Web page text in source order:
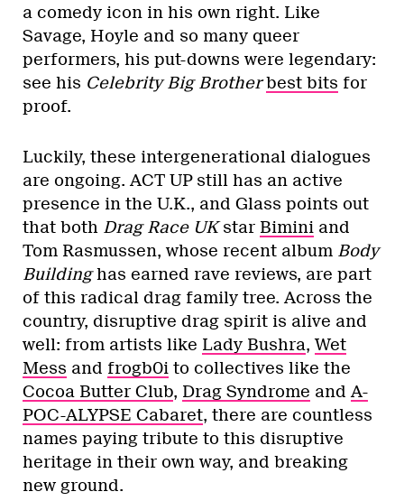
a comedy icon in his own right. Like
Savage, Hoyle and so many queer
performers, his put-downs were legendary:
see his Celebrity Big Brotherbest bits for
proof.
Luckily, these intergenerational dialogues
are ongoing. ACT UP still has an active
presence in the U.K., and Glass points out
that both Drag Race UKstar Bimini and
Tom Rasmussen, whose recent album Body
Buildinghas earned rave reviews, are part
of this radical drag family tree. Across the
country, disruptive drag spirit is alive and
well: from artists like Lady Bushra,Wet
Mess and frogb0i to collectives like the
Cocoa Butter Club, Drag Syndrome and A-
POC-ALYPSE Cabaret, there are countless
names paying tribute to this disruptive
heritage in their own way, and breaking
new ground.